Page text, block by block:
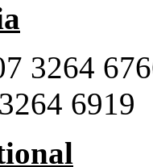
3264
6919